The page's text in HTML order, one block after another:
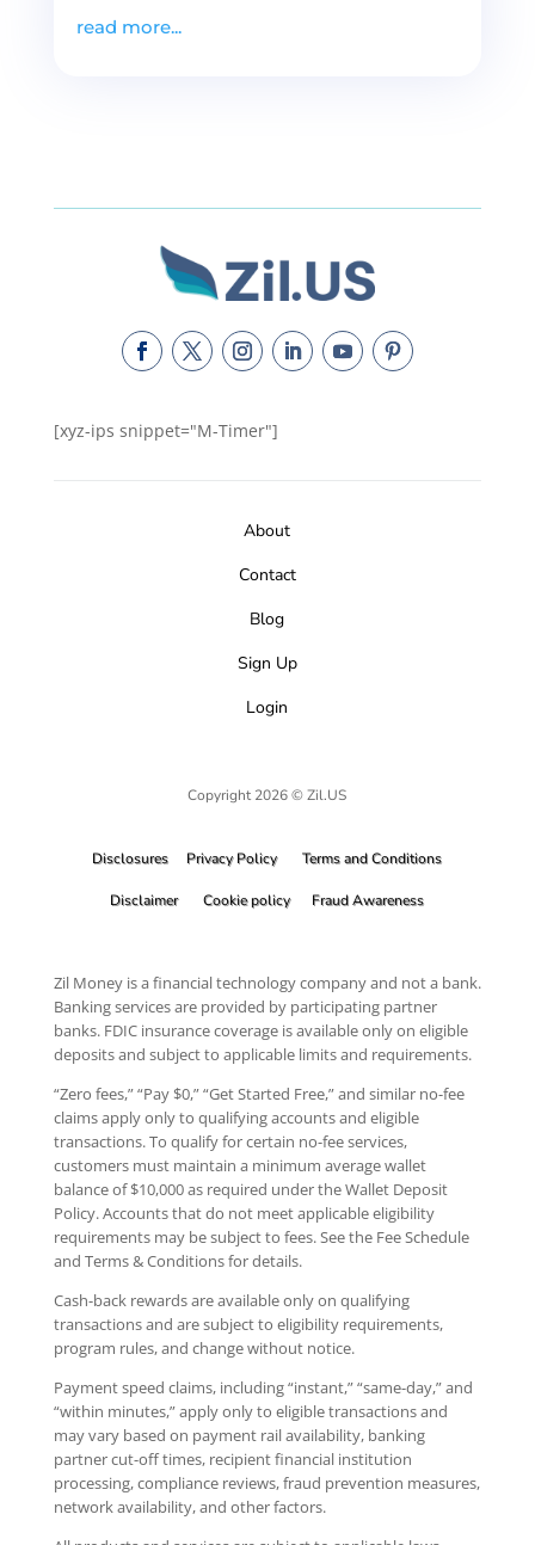
read more...
[xyz-ips snippet="M-Timer"]
About
Contact
Blog
Sign Up
Login
Copyright 2026 © Zil.US
Disclosures Privacy Policy Terms and Conditions
Disclaimer Cookie policy Fraud Awareness
Zil Money is a financial technology company and not a bank.
Banking services are provided by participating partner
banks. FDIC insurance coverage is available only on eligible
deposits and subject to applicable limits and requirements.
“Zero fees,” “Pay $0,” “Get Started Free,” and similar no-fee
claims apply only to qualifying accounts and eligible
transactions. To qualify for certain no-fee services,
customers must maintain a minimum average wallet
balance of $10,000 as required under the Wallet Deposit
Policy. Accounts that do not meet applicable eligibility
requirements may be subject to fees. See the Fee Schedule
and Terms & Conditions for details.
Cash-back rewards are available only on qualifying
transactions and are subject to eligibility requirements,
program rules, and change without notice.
Payment speed claims, including “instant,” “same-day,” and
“within minutes,” apply only to eligible transactions and
may vary based on payment rail availability, banking
partner cut-off times, recipient financial institution
processing, compliance reviews, fraud prevention measures,
network availability, and other factors.